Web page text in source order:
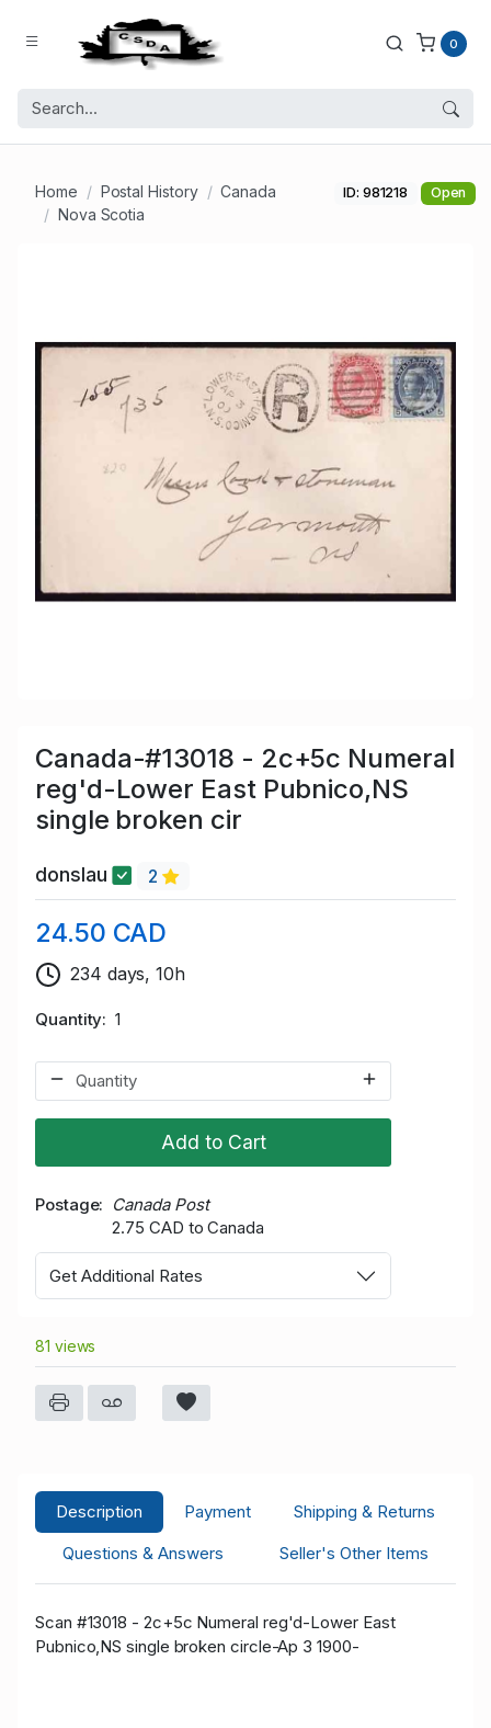
0
Home Postal History
Canada
Nova Scotia
ID: 981218 Open
Canada-#13018 - 2c+5c Numeral
reg'd-Lower East Pubnico,NS
single broken cir
donslau 2
24.50 CAD
234 days, 10h
Quantity 1
Add to Cart
Postage
Canada Post
2.75 CAD to Canada
Get Additional Rates
81 views
Description Payment
Shipping & Returns
Questions & Answers
Seller's Other Items
Scan #13018 - 2c+5c Numeral reg'd-Lower East
Pubnico,NS single broken circle-Ap 3 1900-